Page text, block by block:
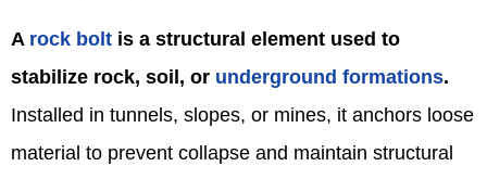
A rock bolt is a structural element used to
stabilize rock, soil, or underground formations.
Installed in tunnels, slopes, or mines, it anchors loose
material to prevent collapse and maintain structural